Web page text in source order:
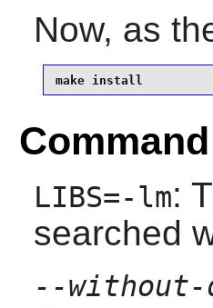
Now, as
make install
LIBS=-lm:
searched
--without-